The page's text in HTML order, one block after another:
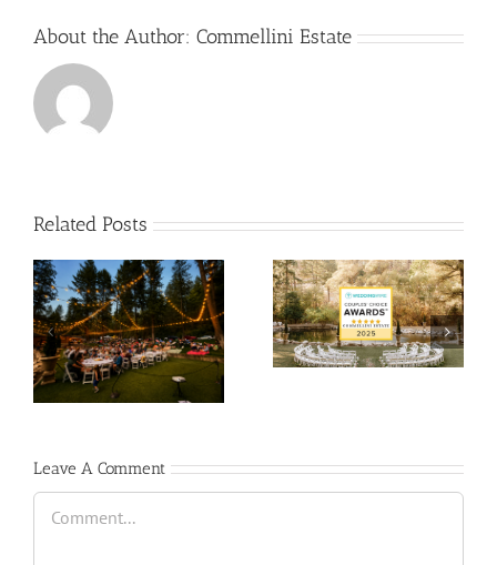
About the Author: Commellini Estate
Related Posts
Leave A Comment
Comment